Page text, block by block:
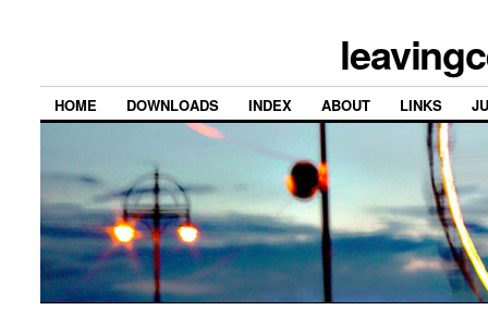
HOME DOWNLOADS INDEX ABOUT LINKS